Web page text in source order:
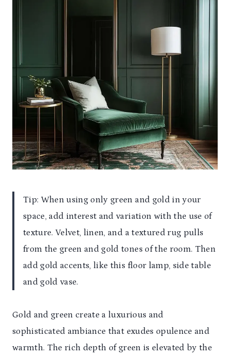
Tip: When using only green and gold in your
space, add interest and variation with the use of
texture. Velvet, linen, and a textured rug pulls
from the green and gold tones of the room. Then
add gold accents, like this floor lamp, side table
and gold vase.
Gold and green create a luxurious and
sophisticated ambiance that exudes opulence and
warmth. The rich depth of green is elevated by the